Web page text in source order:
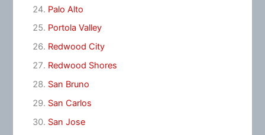
Palo Alto
Portola Valley
Redwood City
Redwood Shores
San Bruno
San Carlos
San Jose